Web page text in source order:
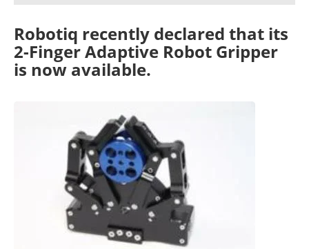
Robotiq recently declared that its
2-Finger Adaptive Robot Gripper
is now available.